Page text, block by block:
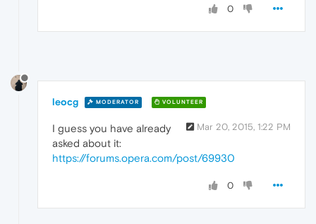
0
leocg MODERATOR VOLUNTEER
Mar 20, 2015, 1:22 PM
I guess you have already
asked about it:
https://forums.opera.com/post/69930
0